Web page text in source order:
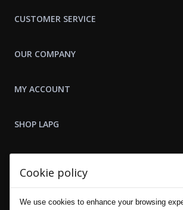
CUSTOMER SERVICE
OUR COMPANY
MY ACCOUNT
SHOP LAPG
Cookie policy
We use cookies to enhance your browsing